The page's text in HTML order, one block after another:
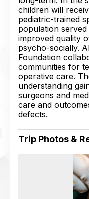
children will
pediatric-trained
population
improved quality
psycho-socially.
Foundation
communities for
operative care.
understanding
surgeons and
care and
defects.
Trip Photos &